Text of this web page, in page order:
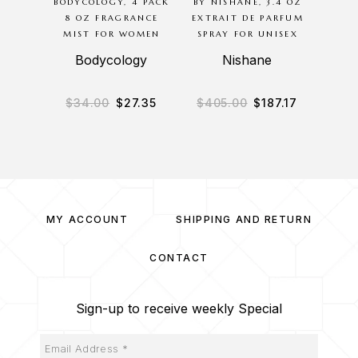
8 OZ FRAGRANCE
MIST FOR WOMEN
Bodycology
$34.00 $27.35
EXTRAIT DE PARFUM
SPRAY FOR UNISEX
Nishane
$405.00 $187.17
MY ACCOUNT SHIPPING AND RETURN
CONTACT
Sign-up to receive weekly Special